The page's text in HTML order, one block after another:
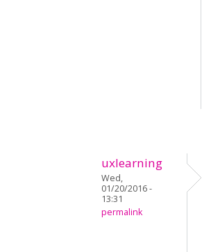
uxlearning
Wed,
01/20/2016 -
13:31
permalink